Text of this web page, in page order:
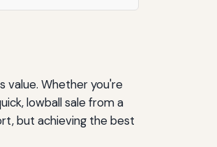
value. Whether you're
lowball sale from a
but achieving the best